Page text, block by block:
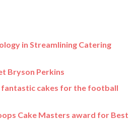
in Streamlining Catering
Bryson Perkins
fantastic cakes for the football
Cake Masters award for Best